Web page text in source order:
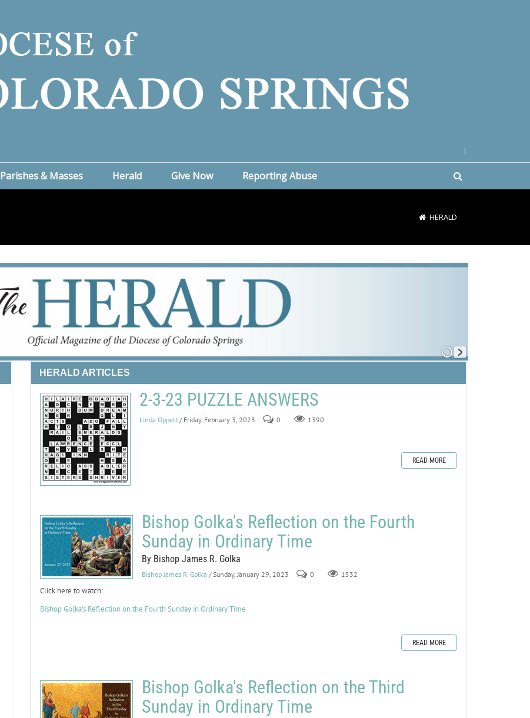
Parishes & Masses Herald Give Now Reporting Abuse
HERALD
HERALD ARTICLES
2-3-23 PUZZLE ANSWERS
Linda Oppelt / Friday, February 3, 2023 0 1390
READ MORE
Bishop Golka's Reflection on the Fourth
Sunday in Ordinary Time
By Bishop James R. Golka
Bishop James R. Golka / Sunday, January 29, 2023 0 1532
Click here to watch:
Bishop Golka's Reflection on the Fourth Sunday in Ordinary Time
READ MORE
Bishop Golka's Reflection on the Third
Sunday in Ordinary Time